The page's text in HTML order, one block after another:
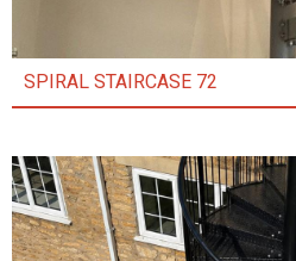
SPIRAL STAIRCASE 72